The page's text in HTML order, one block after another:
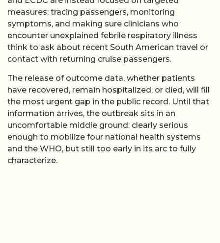
measures: tracing passengers, monitoring
symptoms, and making sure clinicians who
encounter unexplained febrile respiratory illness
think to ask about recent South American travel or
contact with returning cruise passengers.
The release of outcome data, whether patients
have recovered, remain hospitalized, or died, will fill
the most urgent gap in the public record. Until that
information arrives, the outbreak sits in an
uncomfortable middle ground: clearly serious
enough to mobilize four national health systems
and the WHO, but still too early in its arc to fully
characterize.